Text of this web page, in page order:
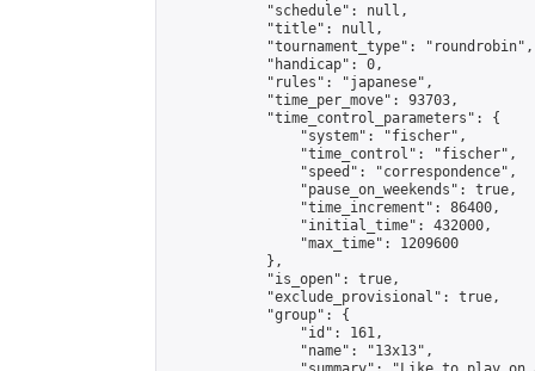
            "schedule": null,
            "title": null,
            "tournament_type": "roundrobin",
            "handicap": 0,
            "rules": "japanese",
            "time_per_move": 93703,
            "time_control_parameters": {
                "system": "fischer",
                "time_control": "fischer",
                "speed": "correspondence",
                "pause_on_weekends": true,
                "time_increment": 86400,
                "initial_time": 432000,
                "max_time": 1209600
            },
            "is_open": true,
            "exclude_provisional": true,
            "group": {
                "id": 161,
                "name": "13x13",